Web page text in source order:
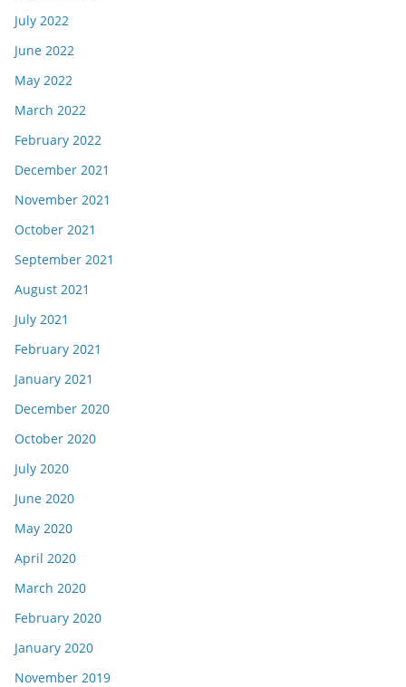
July 2022
June 2022
May 2022
March 2022
February 2022
December 2021
November 2021
October 2021
September 2021
August 2021
July 2021
February 2021
January 2021
December 2020
October 2020
July 2020
June 2020
May 2020
April 2020
March 2020
February 2020
January 2020
November 2019